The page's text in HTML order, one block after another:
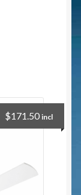
$171.50 incl